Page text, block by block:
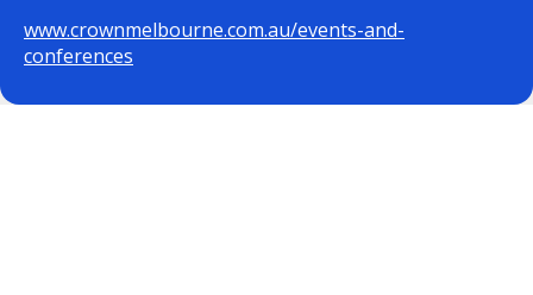
www.crownmelbourne.com.au/events-and-
conferences